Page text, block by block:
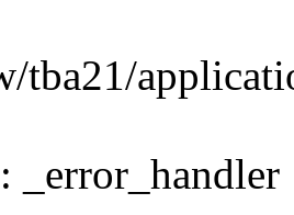
tba21/
_error_handler